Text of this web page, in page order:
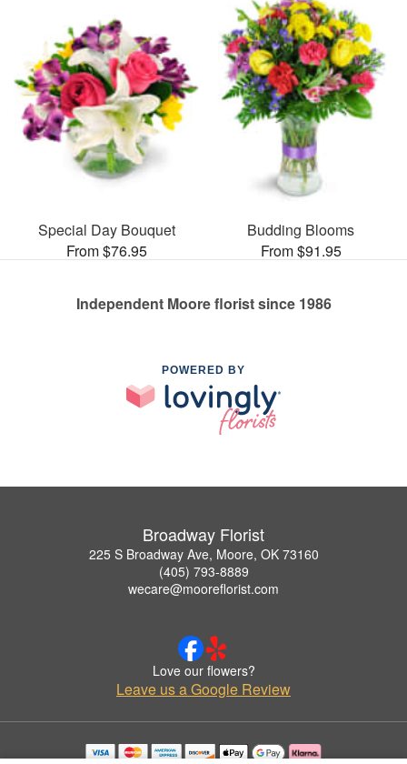
Special Day Bouquet
From $76.95
Budding Blooms
From $91.95
Independent Moore florist since 1986
POWERED BY
Broadway Florist
225 S Broadway Ave, Moore, OK 73160
(405) 793-8889
wecare@mooreflorist.com
Love our flowers?
Leave us a Google Review